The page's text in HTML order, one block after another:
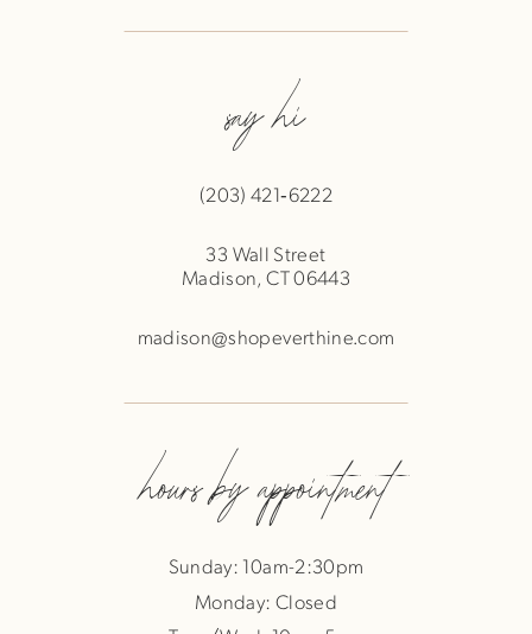
say hi
(203) 421‑6222
33 Wall Street
Madison, CT 06443
madison@shopeverthine.com
hours by appointment
Sunday: 10am-2:30pm
Monday: Closed